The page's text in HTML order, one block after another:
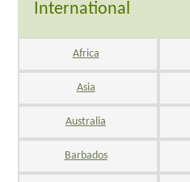
International
Africa
Asia
Australia
Barbados